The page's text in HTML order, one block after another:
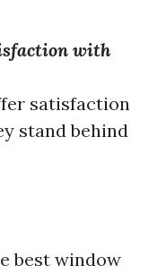
with
satisfaction
stand behind
best window